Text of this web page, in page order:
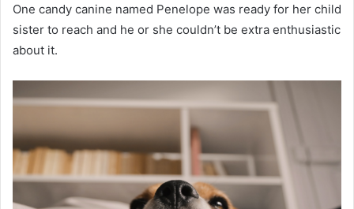
One candy canine named Penelope was ready for her child
sister to reach and he or she couldn’t be extra enthusiastic
about it.